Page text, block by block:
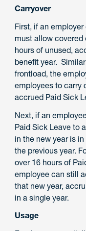
Carryover
First, if an
must allow covered
hours of unused,
benefit year.
frontload, the
employees to carry
accrued Paid Sick
Next, if an
Paid Sick Leave to
in the new year is
the previous year.
over 16 hours of
employee can still
that new year,
in a single year.
Usage